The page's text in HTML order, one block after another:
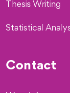
Thesis Writing
Statistical
Contact